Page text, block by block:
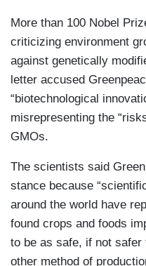
More than 100 Nobel
criticizing environment
against genetically
letter accused
“biotechnological
misrepresenting the
GMOs.
The scientists said
stance because
around the world have
found crops and foods
to be as safe, if not
other method of